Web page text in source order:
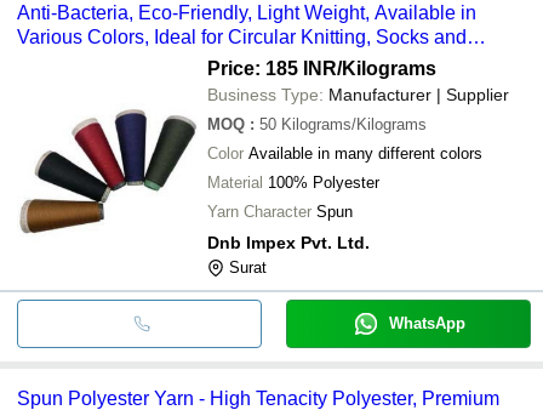
Anti-Bacteria, Eco-Friendly, Light Weight, Available in
Various Colors, Ideal for Circular Knitting, Socks and
Price: 185 INR/Kilograms
Business Type: Manufacturer | Supplier
MOQ : 50 Kilograms/Kilograms
Color Available in many different colors
Material 100% Polyester
Yarn Character Spun
Dnb Impex Pvt. Ltd.
Surat
WhatsApp
Spun Polyester Yarn - High Tenacity Polyester, Premium